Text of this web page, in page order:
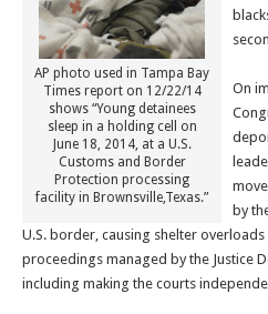
AP photo used in Tampa Bay
Times report on 12/22/14
shows “Young detainees
sleep in a holding cell on
June 18, 2014, at a U.S.
Customs and Border
Protection processing
facility in Brownsville,Texas.”
On
by
U.S. border, causing shelter
proceedings managed by the Justice
including making the courts